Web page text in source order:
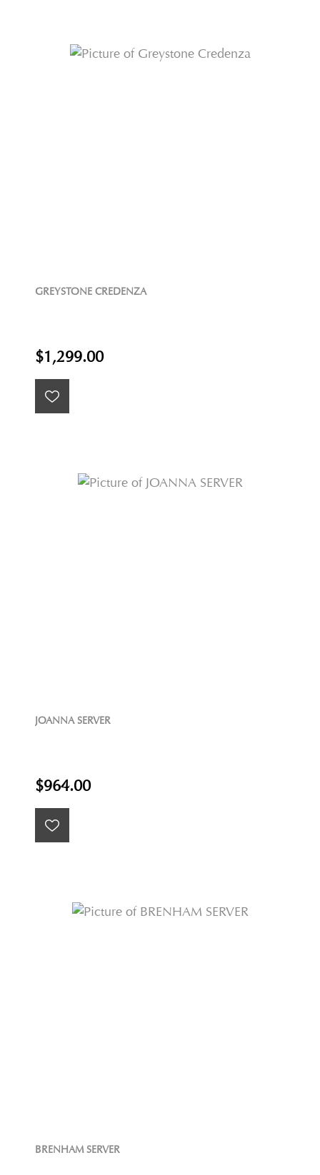
GREYSTONE CREDENZA
$1,299.00
JOANNA SERVER
$964.00
BRENHAM SERVER